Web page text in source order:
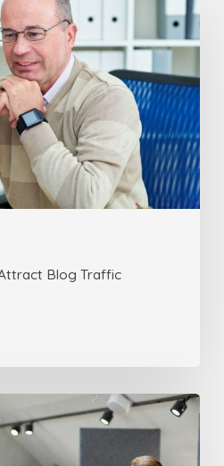
Blog Traffic